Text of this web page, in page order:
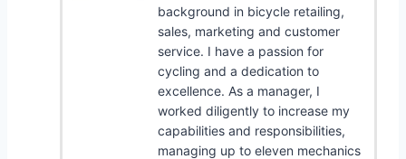
background in bicycle retailing,
sales, marketing and customer
service. I have a passion for
cycling and a dedication to
excellence. As a manager, I
worked diligently to increase my
capabilities and responsibilities,
managing up to eleven mechanics